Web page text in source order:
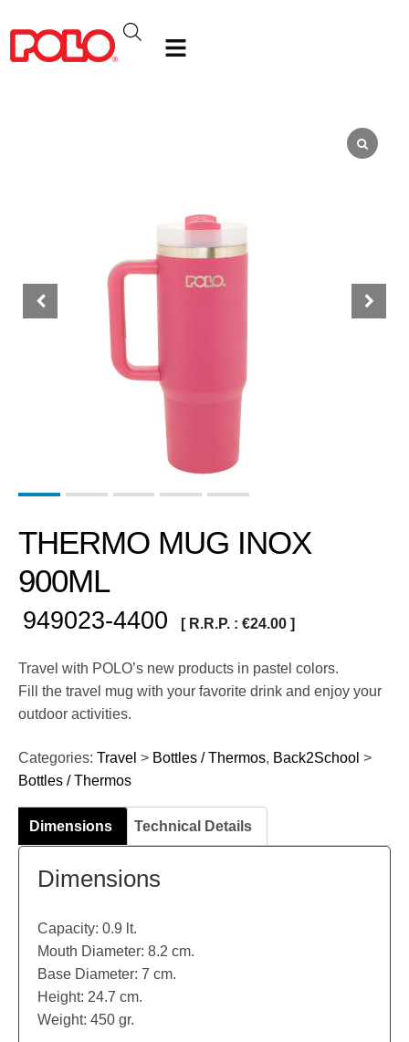
THERMO MUG INOX
900ML
949023-4400 [ R.R.P. : €24.00 ]
Travel with POLO’s new products in pastel colors.
Fill the travel mug with your favorite drink and enjoy your
outdoor activities.
Categories: Travel > Bottles / Thermos, Back2School >
Bottles / Thermos
Dimensions Technical Details
Dimensions
Capacity: 0.9 lt.
Mouth Diameter: 8.2 cm.
Base Diameter: 7 cm.
Height: 24.7 cm.
Weight: 450 gr.